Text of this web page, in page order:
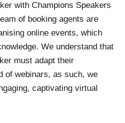
or event's message to
speaker. Physical events
with many audience
due to the cost or logistics
bypasses these issues,
speaker you book on a
with Champions Speakers
of booking agents are
online events, which
We understand that
must adapt their
of webinars, as such, we
captivating virtual